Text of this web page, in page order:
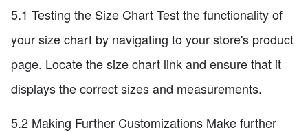
5.1 Testing the Size Chart Test the functionality of
your size chart by navigating to your store's product
page. Locate the size chart link and ensure that it
displays the correct sizes and measurements.
5.2 Making Further Customizations Make further